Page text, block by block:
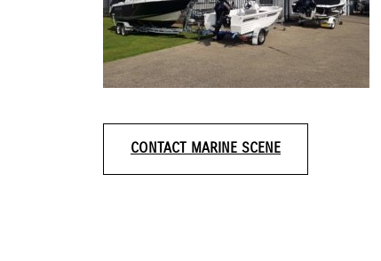
CONTACT MARINE SCENE